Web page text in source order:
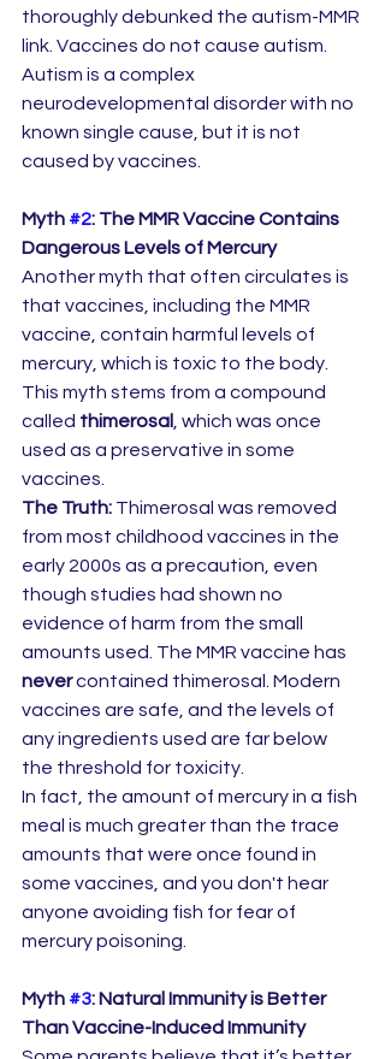
thoroughly debunked the autism-MMR
link. Vaccines do not cause autism.
Autism is a complex
neurodevelopmental disorder with no
known single cause, but it is not
caused by vaccines.
Myth #2: The MMR Vaccine Contains
Dangerous Levels of Mercury
Another myth that often circulates is
that vaccines, including the MMR
vaccine, contain harmful levels of
mercury, which is toxic to the body.
This myth stems from a compound
called thimerosal , which was once
used as a preservative in some
vaccines.
The Truth: Thimerosal was removed
from most childhood vaccines in the
early 2000s as a precaution, even
though studies had shown no
evidence of harm from the small
amounts used. The MMR vaccine has
never contained thimerosal. Modern
vaccines are safe, and the levels of
any ingredients used are far below
the threshold for toxicity.
In fact, the amount of mercury in a fish
meal is much greater than the trace
amounts that were once found in
some vaccines, and you don't hear
anyone avoiding fish for fear of
mercury poisoning.
Myth #3: Natural Immunity is Better
Than Vaccine-Induced Immunity